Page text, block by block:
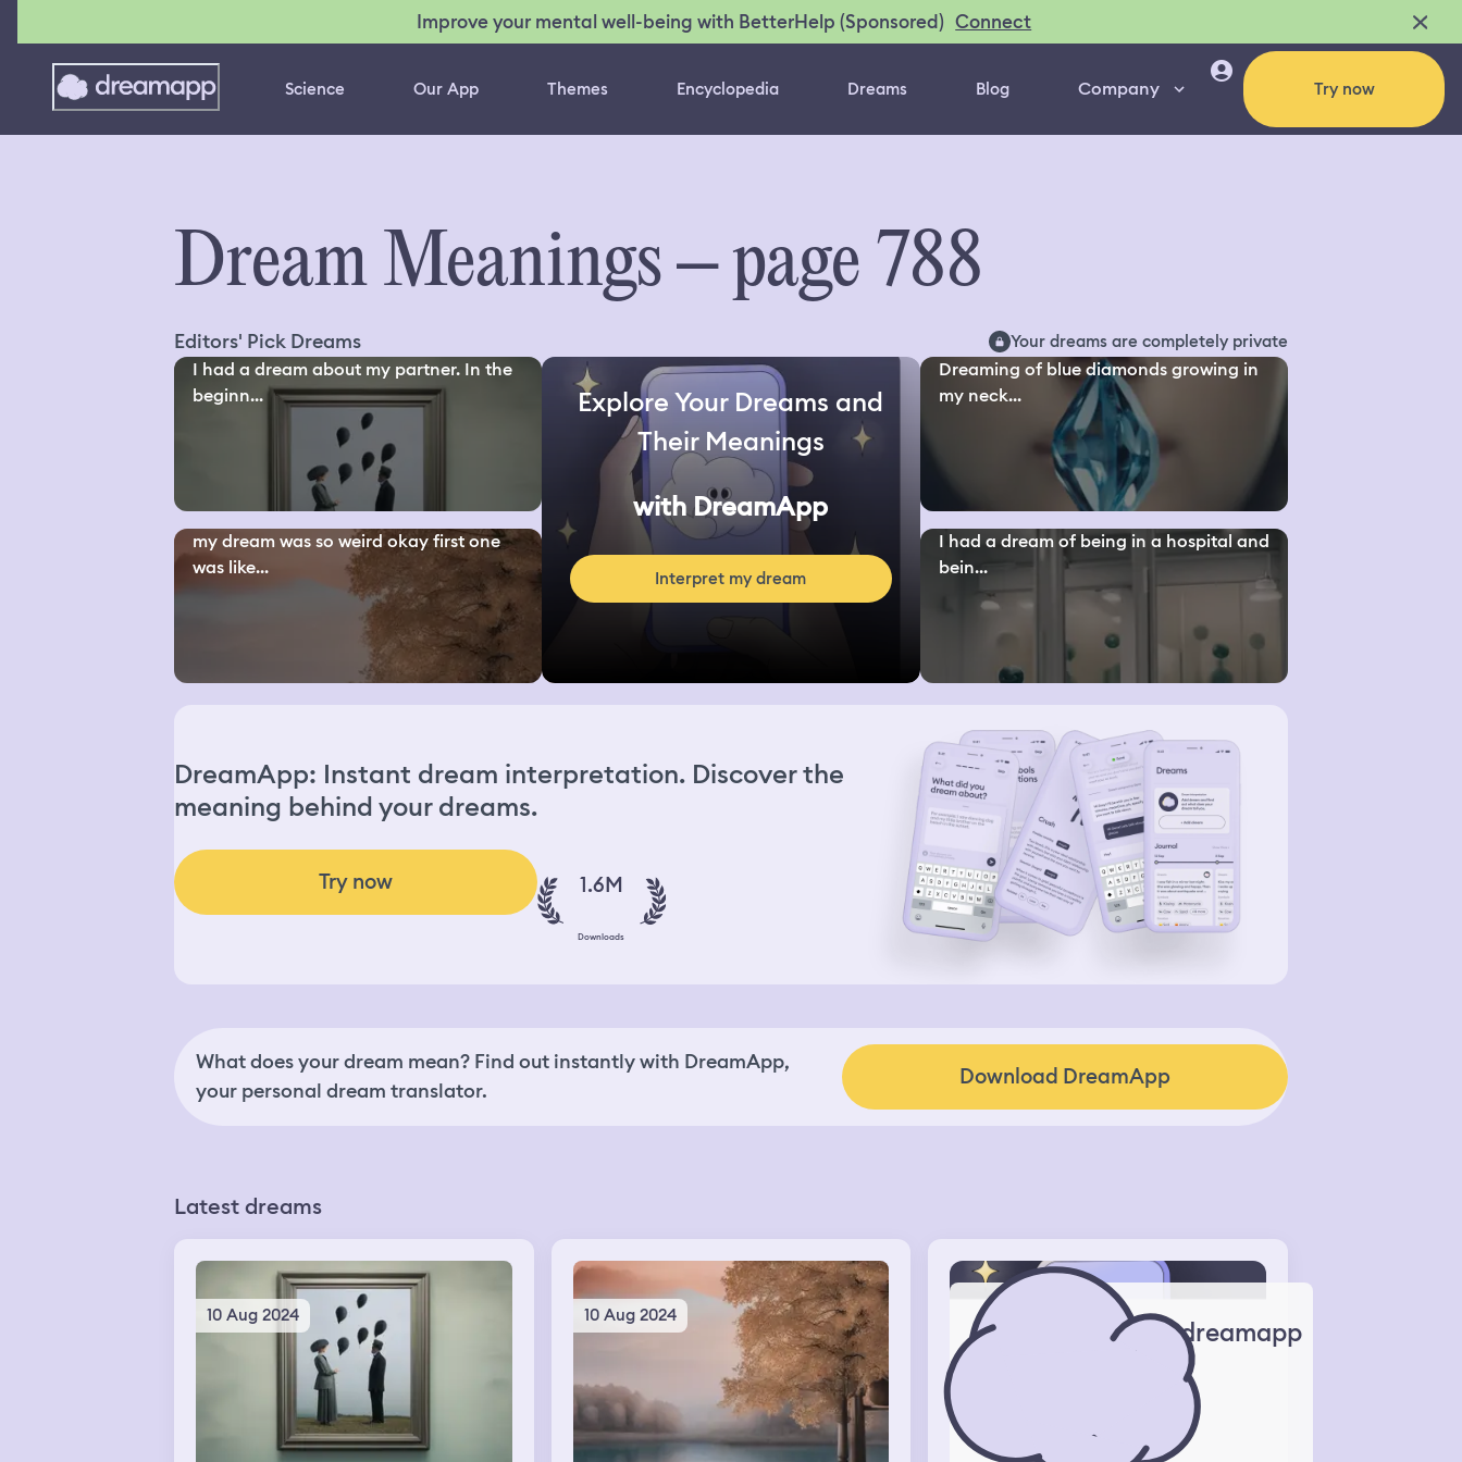
Improve your mental well-being with BetterHelp (Sponsored) Connect
Science Our App Themes Encyclopedia Dreams Blog Company Try now
Dream Meanings – page 788
Editors' Pick Dreams Your dreams are completely private
I had a dream about my partner. In the
beginn...
my dream was so weird okay first one
was like...
Explore Your Dreams and
Their Meanings
with DreamApp
Interpret my dream
Dreaming of blue diamonds growing in
my neck...
I had a dream of being in a hospital and
bein...
DreamApp: Instant dream interpretation. Discover the
meaning behind your dreams.
Try now 1.6M
Downloads
What does your dream mean? Find out instantly with DreamApp,
your personal dream translator.
Download DreamApp
Latest dreams
10 Aug 2024 10 Aug 2024
dreamapp